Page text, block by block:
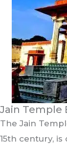
Jain Temple
The Jain
15th century,